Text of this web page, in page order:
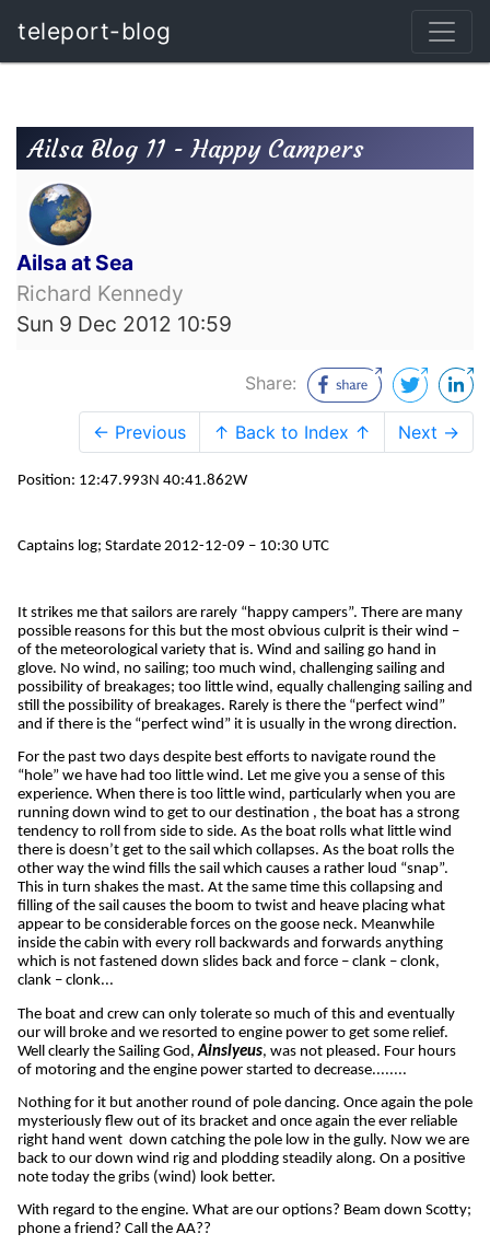
teleport-blog
Ailsa Blog 11 - Happy Campers
Ailsa at Sea
Richard Kennedy
Sun 9 Dec 2012 10:59
Share:
← Previous ↑ Back to Index ↑ Next →
Position: 12:47.993N 40:41.862W
Captains log; Stardate 2012-12-09 – 10:30 UTC
It strikes me that sailors are rarely “happy campers”. There are many
possible reasons for this but the most obvious culprit is their wind –
of the meteorological variety that is. Wind and sailing go hand in
glove. No wind, no sailing; too much wind, challenging sailing and
possibility of breakages; too little wind, equally challenging sailing and
still the possibility of breakages. Rarely is there the “perfect wind”
and if there is the “perfect wind” it is usually in the wrong direction.
For the past two days despite best efforts to navigate round the
“hole” we have had too little wind. Let me give you a sense of this
experience. When there is too little wind, particularly when you are
running down wind to get to our destination , the boat has a strong
tendency to roll from side to side. As the boat rolls what little wind
there is doesn’t get to the sail which collapses. As the boat rolls the
other way the wind fills the sail which causes a rather loud “snap”.
This in turn shakes the mast. At the same time this collapsing and
filling of the sail causes the boom to twist and heave placing what
appear to be considerable forces on the goose neck. Meanwhile
inside the cabin with every roll backwards and forwards anything
which is not fastened down slides back and force – clank – clonk,
clank – clonk...
The boat and crew can only tolerate so much of this and eventually
our will broke and we resorted to engine power to get some relief.
Well clearly the Sailing God,Ainslyeus, was not pleased. Four hours
of motoring and the engine power started to decrease........
Nothing for it but another round of pole dancing. Once again the pole
mysteriously flew out of its bracket and once again the ever reliable
right hand went down catching the pole low in the gully. Now we are
back to our down wind rig and plodding steadily along. On a positive
note today the gribs (wind) look better.
With regard to the engine. What are our options? Beam down Scotty;
phone a friend? Call the AA??